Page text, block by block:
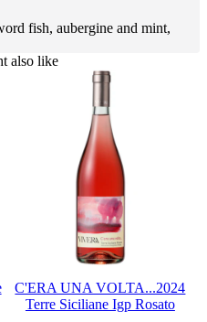
fish, aubergine and mint,
also like
C'ERA UNA VOLTA...2024
Terre Siciliane Igp Rosato